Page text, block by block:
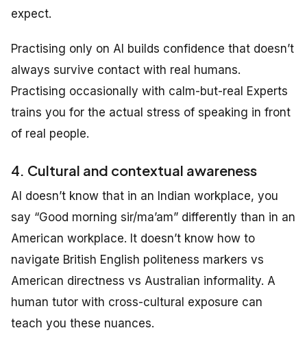
expect.
Practising only on AI builds confidence that doesn’t
always survive contact with real humans.
Practising occasionally with calm-but-real Experts
trains you for the actual stress of speaking in front
of real people.
4. Cultural and contextual awareness
AI doesn’t know that in an Indian workplace, you
say “Good morning sir/ma’am” differently than in an
American workplace. It doesn’t know how to
navigate British English politeness markers vs
American directness vs Australian informality. A
human tutor with cross-cultural exposure can
teach you these nuances.